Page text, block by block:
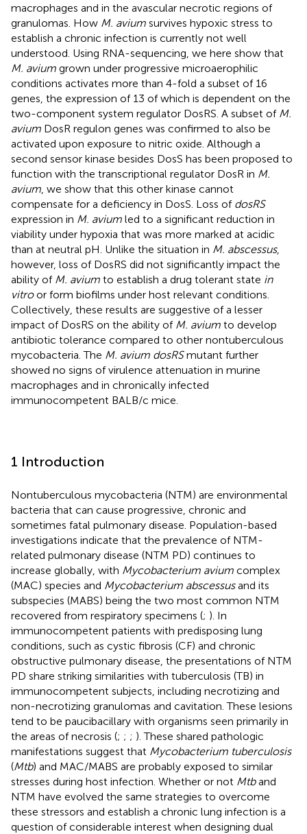
macrophages and in the avascular necrotic regions of
granulomas. How M. avium survives hypoxic stress to
establish a chronic infection is currently not well
understood. Using RNA-sequencing, we here show that
M. avium grown under progressive microaerophilic
conditions activates more than 4-fold a subset of 16
genes, the expression of 13 of which is dependent on the
two-component system regulator DosRS. A subset of M.
avium DosR regulon genes was confirmed to also be
activated upon exposure to nitric oxide. Although a
second sensor kinase besides DosS has been proposed to
function with the transcriptional regulator DosR in M.
avium , we show that this other kinase cannot
compensate for a deficiency in DosS. Loss of dosRS
expression in M. avium led to a significant reduction in
viability under hypoxia that was more marked at acidic
than at neutral pH. Unlike the situation in M. abscessus,
however, loss of DosRS did not significantly impact the
ability of M. avium to establish a drug tolerant state in
vitroor form biofilms under host relevant conditions.
Collectively, these results are suggestive of a lesser
impact of DosRS on the ability of M. avium to develop
antibiotic tolerance compared to other nontuberculous
mycobacteria. The M. avium dosRSmutant further
showed no signs of virulence attenuation in murine
macrophages and in chronically infected
immunocompetent BALB/c mice.
1 Introduction
Nontuberculous mycobacteria (NTM) are environmental
bacteria that can cause progressive, chronic and
sometimes fatal pulmonary disease. Population-based
investigations indicate that the prevalence of NTM-
related pulmonary disease (NTM PD) continues to
increase globally, with Mycobacterium avium complex
(MAC) species and Mycobacterium abscessusand its
subspecies (MABS) being the two most common NTM
recovered from respiratory specimens (; ). In
immunocompetent patients with predisposing lung
conditions, such as cystic fibrosis (CF) and chronic
obstructive pulmonary disease, the presentations of NTM
PD share striking similarities with tuberculosis (TB) in
immunocompetent subjects, including necrotizing and
non-necrotizing granulomas and cavitation. These lesions
tend to be paucibacillary with organisms seen primarily in
the areas of necrosis (; ; ; ). These shared pathologic
manifestations suggest that Mycobacterium tuberculosis
(Mtb) and MAC/MABS are probably exposed to similar
stresses during host infection. Whether or not Mtband
NTM have evolved the same strategies to overcome
these stressors and establish a chronic lung infection is a
question of considerable interest when designing dual